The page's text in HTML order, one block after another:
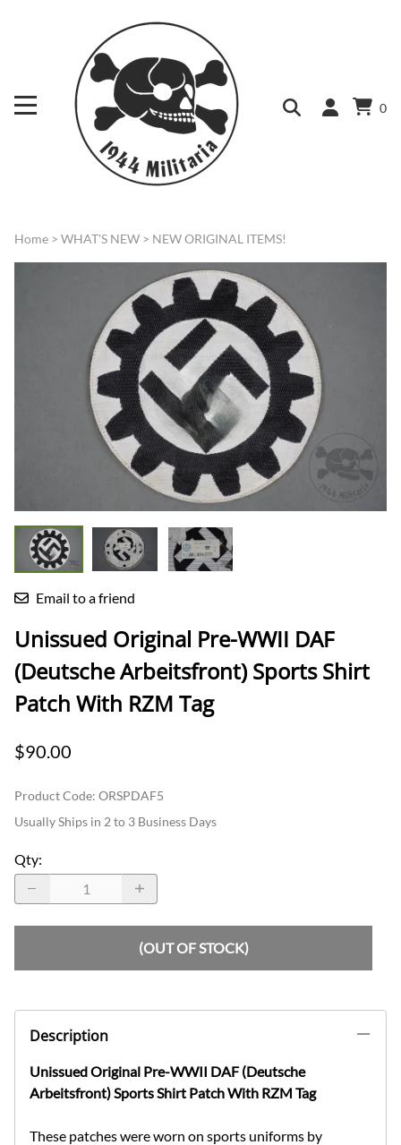
0
Home > WHAT'S NEW > NEW ORIGINAL ITEMS!
Email to a friend
Unissued Original Pre-WWII DAF
(Deutsche Arbeitsfront) Sports Shirt
Patch With RZM Tag
$90.00
Product Code: ORSPDAF5
Usually Ships in 2 to 3 Business Days
Qty:
(OUT OF STOCK)
Description
Unissued Original Pre-WWII DAF (Deutsche
Arbeitsfront) Sports Shirt Patch With RZM Tag
These patches were worn on sports uniforms by